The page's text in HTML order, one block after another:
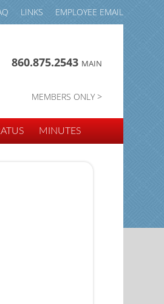
LINKS EMPLOYEE EMAIL
860.875.2543 MAIN
MEMBERS ONLY >
MINUTES